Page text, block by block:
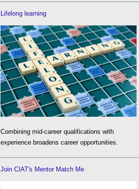
Lifelong learning
Combining mid-career qualifications with
experience broadens career opportunities.
Join CIAT's Mentor Match Me